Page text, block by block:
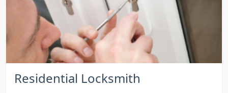
Residential Locksmith